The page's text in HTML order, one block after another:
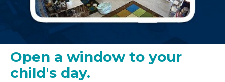
Open a window to your
child's day.